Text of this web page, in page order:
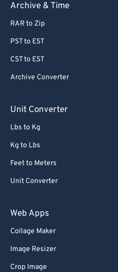
Archive & Time
RAR to Zip
PST to EST
CST to EST
Archive Converter
Unit Converter
Lbs to Kg
Kg to Lbs
Feet to Meters
Unit Converter
Web Apps
Collage Maker
Image Resizer
Crop Image